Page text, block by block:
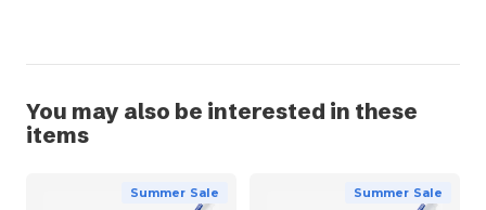
You may also be interested in these
items
Summer Sale Summer Sale